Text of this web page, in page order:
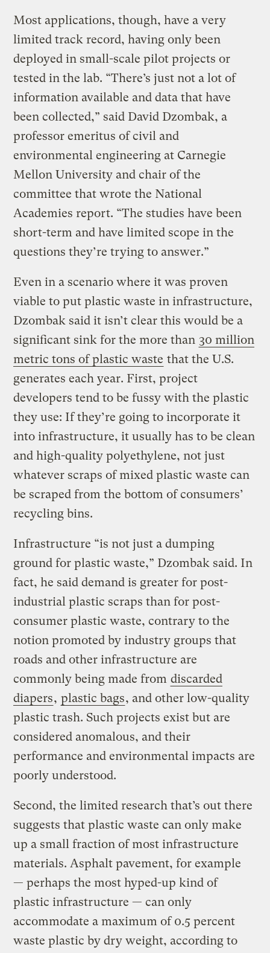
Most applications, though, have a very
limited track record, having only been
deployed in small-scale pilot projects or
tested in the lab. “There’s just not a lot of
information available and data that have
been collected,” said David Dzombak, a
professor emeritus of civil and
environmental engineering at Carnegie
Mellon University and chair of the
committee that wrote the National
Academies report. “The studies have been
short-term and have limited scope in the
questions they’re trying to answer.”
Even in a scenario where it was proven
viable to put plastic waste in infrastructure,
Dzombak said it isn’t clear this would be a
significant sink for the more than 30 million
metric tons of plastic waste that the U.S.
generates each year. First, project
developers tend to be fussy with the plastic
they use: If they’re going to incorporate it
into infrastructure, it usually has to be clean
and high-quality polyethylene, not just
whatever scraps of mixed plastic waste can
be scraped from the bottom of consumers’
recycling bins.
Infrastructure “is not just a dumping
ground for plastic waste,” Dzombak said. In
fact, he said demand is greater for post-
industrial plastic scraps than for post-
consumer plastic waste, contrary to the
notion promoted by industry groups that
roads and other infrastructure are
commonly being made from discarded
diapers, plastic bags, and other low-quality
plastic trash. Such projects exist but are
considered anomalous, and their
performance and environmental impacts are
poorly understood.
Second, the limited research that’s out there
suggests that plastic waste can only make
up a small fraction of most infrastructure
materials. Asphalt pavement, for example
— perhaps the most hyped-up kind of
plastic infrastructure — can only
accommodate a maximum of 0.5 percent
waste plastic by dry weight, according to